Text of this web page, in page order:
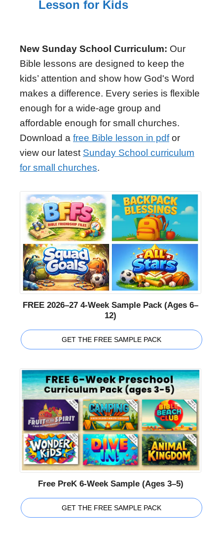
Lesson for Kids
New Sunday School Curriculum: Our
Bible lessons are designed to keep the
kids’ attention and show how God's Word
makes a difference. Every series is flexible
enough for a wide-age group and
affordable enough for small churches.
Download a free Bible lesson in pdfor
view our latest Sunday School curriculum
for small churches.
FREE 2026–27 4-Week Sample Pack (Ages 6–
12)
GET THE FREE SAMPLE PACK
Free PreK 6-Week Sample (Ages 3–5)
GET THE FREE SAMPLE PACK